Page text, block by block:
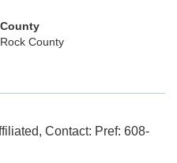
County
Rock County
Contact: Pref: 608-